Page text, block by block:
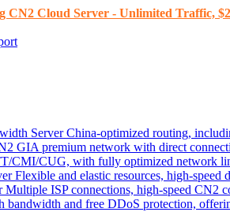
CN2 Cloud Server - Unlimited Traffic,
Server China-optimized routing,
GIA premium network with direct
CMI/CUG, with fully optimized network
Flexible and elastic resources, high-
Multiple ISP connections, high-speed CN2
and free DDoS protection,